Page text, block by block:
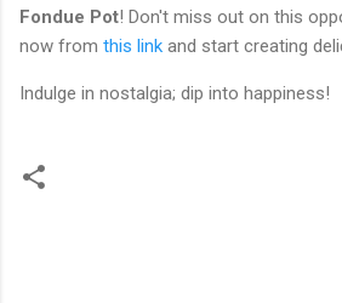
Fondue Pot! Don't miss out on this
now from this link and start creating
Indulge in nostalgia; dip into happiness!